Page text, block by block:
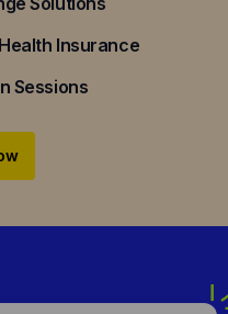
Insurance
Sessions